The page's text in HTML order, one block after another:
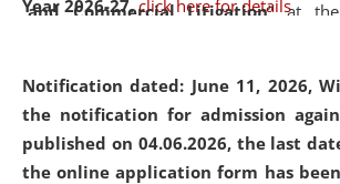
Year 2026-27. click here for details
Notification dated: June 11, 2026,
the notification for admission
published on 04.06.2026, the last
the online application form has
and Commercial Litigation” at
of Artificial Intelligence (AI), Alternative
(ADR) mechanisms, and commercial
the future of legal practice.